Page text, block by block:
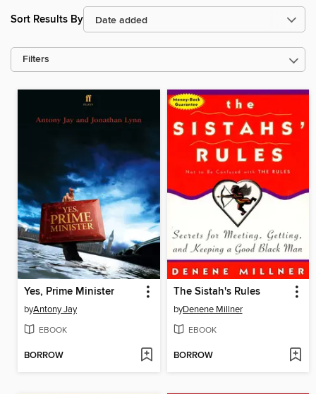
Sort Results By
Filters
Yes, Prime Minister
byAntony Jay
EBOOK
BORROW
The Sistah's Rules
byDenene Millner
EBOOK
BORROW